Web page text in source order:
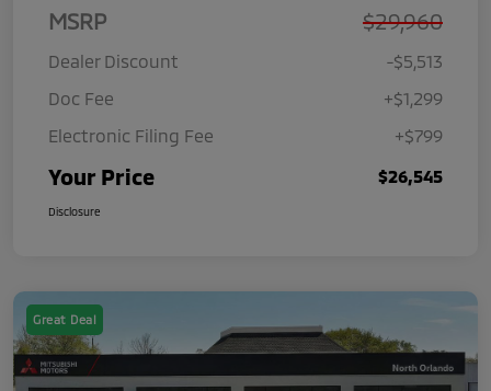
MSRP $29,960
Dealer Discount
-$5,513
Doc Fee
+$1,299
Electronic Filing Fee
+$799
Your Price $26,545
Disclosure
Great Deal